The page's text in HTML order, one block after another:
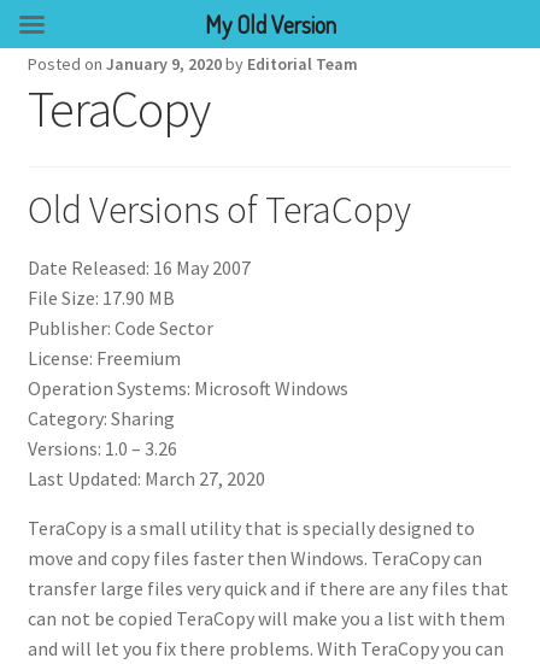
Posted on January 9, 2020by Editorial Team
TeraCopy
Old Versions of TeraCopy
Date Released: 16 May 2007
File Size: 17.90 MB
Publisher: Code Sector
License: Freemium
Operation Systems: Microsoft Windows
Category: Sharing
Versions: 1.0 – 3.26
Last Updated: March 27, 2020
TeraCopy is a small utility that is specially designed to
move and copy files faster then Windows. TeraCopy can
transfer large files very quick and if there are any files that
can not be copied TeraCopy will make you a list with them
and will let you fix there problems. With TeraCopy you can
My Old Version